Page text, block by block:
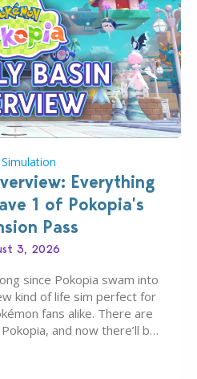
Everything
1 of Pokopia’s
Pass
3, 2026
since Pokopia swam into
kind of life sim perfect for
fans alike. There are
and now there’ll be